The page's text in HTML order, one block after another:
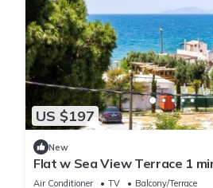
US $197
New
Flat w Sea View Terrace 1
Didim
Air Conditioner TV
Balcony/Terrace